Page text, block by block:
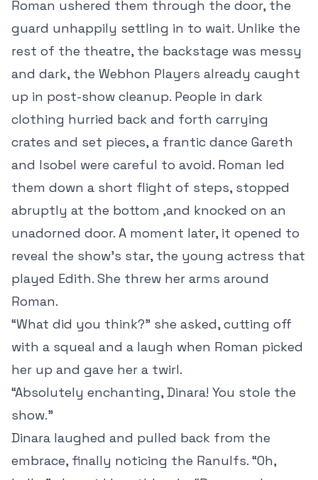
Roman ushered them through the door, the
guard unhappily settling in to wait. Unlike the
rest of the theatre, the backstage was messy
and dark, the Webhon Players already caught
up in post-show cleanup. People in dark
clothing hurried back and forth carrying
crates and set pieces, a frantic dance Gareth
and Isobel were careful to avoid. Roman led
them down a short flight of steps, stopped
abruptly at the bottom ,and knocked on an
unadorned door. A moment later, it opened to
reveal the show’s star, the young actress that
played Edith. She threw her arms around
Roman.
“What did you think?” she asked, cutting off
with a squeal and a laugh when Roman picked
her up and gave her a twirl.
“Absolutely enchanting, Dinara! You stole the
show.”
Dinara laughed and pulled back from the
embrace, finally noticing the Ranulfs. “Oh,